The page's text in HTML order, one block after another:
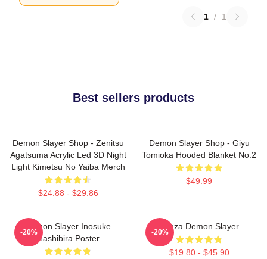
1 / 1
Best sellers products
Demon Slayer Shop - Zenitsu
Agatsuma Acrylic Led 3D Night
Light Kimetsu No Yaiba Merch
$24.88 - $29.86
Demon Slayer Shop - Giyu
Tomioka Hooded Blanket No.2
$49.99
Demon Slayer Inosuke
Hashibira Poster
-20%
Akaza Demon Slayer
$19.80 - $45.90
-20%